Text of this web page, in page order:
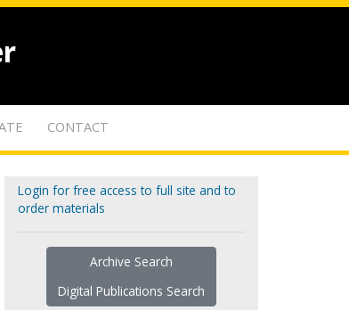
CONTACT
Login for free access to full site and to
order materials
Archive Search
Digital Publications Search